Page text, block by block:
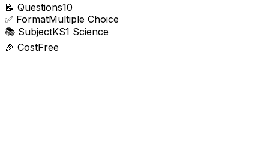
📝 Questions10
✅ FormatMultiple Choice
📚 SubjectKS1 Science
🎉 CostFree